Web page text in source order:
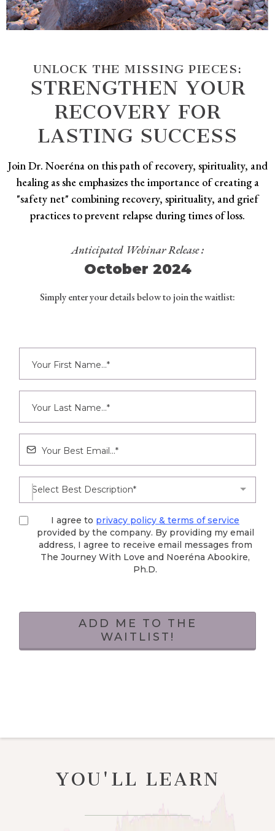
UNLOCK THE MISSING PIECES:
STRENGTHEN YOUR
RECOVERY FOR
LASTING SUCCESS
Join Dr. Noeréna on this path of recovery, spirituality, and
healing as she emphasizes the importance of creating a
"safety net" combining recovery, spirituality, and grief
practices to prevent relapse during times of loss.
Anticipated Webinar Release :
October 2024
Simply enter your details below to join the waitlist:
Select Best Description*
I agree to privacy policy & terms of service
provided by the company. By providing my email
address, I agree to receive email messages from
The Journey With Love and Noeréna Abookire,
Ph.D.
ADD ME TO THE
WAITLIST!
YOU'LL LEARN